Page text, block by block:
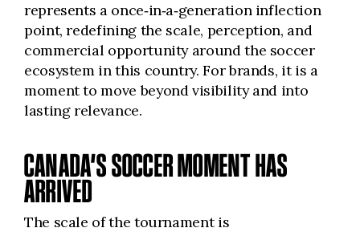
represents a once‑in‑a‑generation inflection
point, redefining the scale, perception, and
commercial opportunity around the soccer
ecosystem in this country. For brands, it is a
moment to move beyond visibility and into
lasting relevance.
CANADA’S SOCCER MOMENT HAS
ARRIVED
The scale of the tournament is